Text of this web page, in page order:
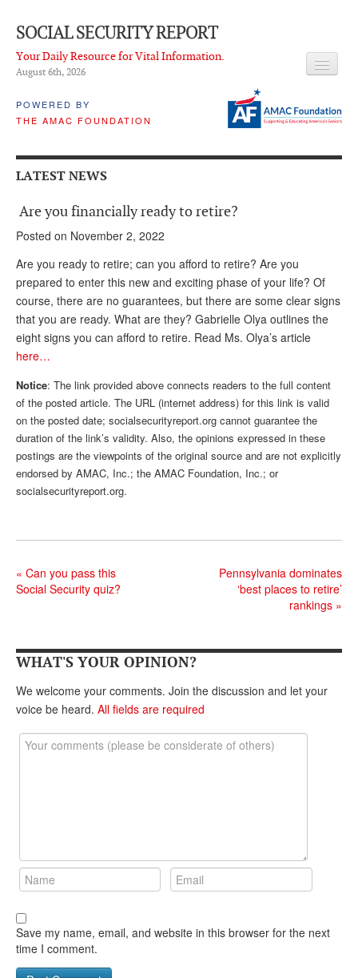
SOCIAL SECURITY REPORT
Your Daily Resource for Vital Information.
August 6th, 2026
POWERED BY
THE AMAC FOUNDATION
LATEST NEWS
Q & A
About Us
ADVISORY SERVICE
What is it?
Andy Brush
Eileen Cook
Deb Dunlap
Russell Gloor
MEDICARE REPORT
WHO’S WHO IN SOCIAL SECURITY
LATEST NEWS
Are you financially ready to retire?
Posted on November 2, 2022
Are you ready to retire; can you afford to retire? Are you
prepared to enter this new and exciting phase of your life? Of
course, there are no guarantees, but there are some clear signs
that you are ready. What are they? Gabrielle Olya outlines the
eight signs you can afford to retire. Read Ms. Olya’s article
here…
Notice: The link provided above connects readers to the full content
of the posted article. The URL (internet address) for this link is valid
on the posted date; socialsecurityreport.org cannot guarantee the
duration of the link’s validity. Also, the opinions expressed in these
postings are the viewpoints of the original source and are not explicitly
endorsed by AMAC, Inc.; the AMAC Foundation, Inc.; or
socialsecurityreport.org.
« Can you pass this
Social Security quiz?
Pennsylvania dominates
‘best places to retire’
rankings »
WHAT'S YOUR OPINION?
We welcome your comments. Join the discussion and let your
voice be heard. All fields are required
Save my name, email, and website in this browser for the next
time I comment.